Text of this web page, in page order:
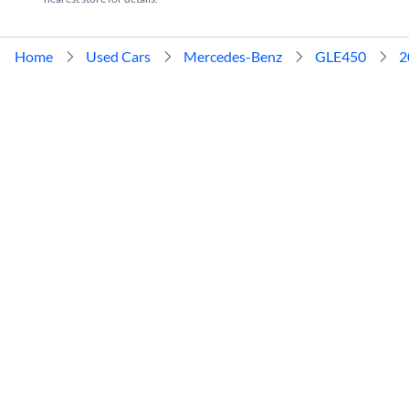
Home Used Cars Mercedes-Benz GLE450